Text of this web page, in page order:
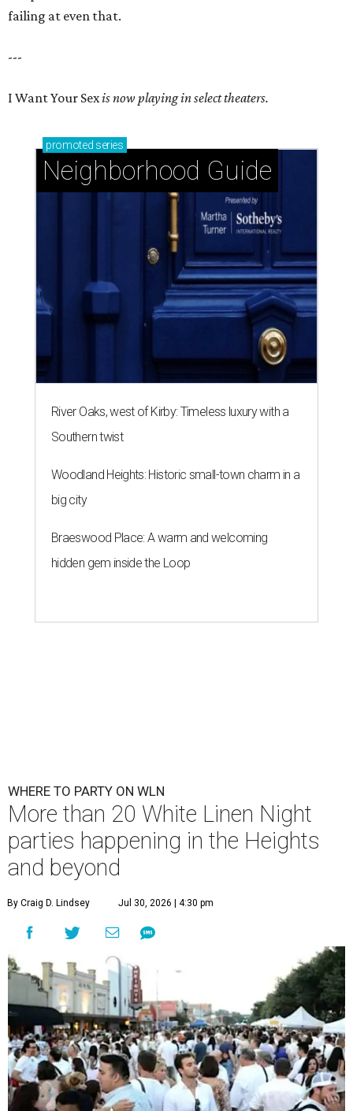
failing at even that.
---
I Want Your Sexis now playing in select theaters.
promoted series
Neighborhood Guide
River Oaks, west of Kirby: Timeless luxury with a
Southern twist
Woodland Heights: Historic small-town charm in a
big city
Braeswood Place: A warm and welcoming
hidden gem inside the Loop
WHERE TO PARTY ON WLN
More than 20 White Linen Night
parties happening in the Heights
and beyond
By Craig D. Lindsey Jul 30, 2026 | 4:30 pm